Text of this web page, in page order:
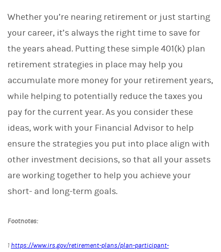
Whether you’re nearing retirement or just starting
your career, it’s always the right time to save for
the years ahead. Putting these simple 401(k) plan
retirement strategies in place may help you
accumulate more money for your retirement years,
while helping to potentially reduce the taxes you
pay for the current year. As you consider these
ideas, work with your Financial Advisor to help
ensure the strategies you put into place align with
other investment decisions, so that all your assets
are working together to help you achieve your
short- and long-term goals.
Footnotes:
1 https://www.irs.gov/retirement-plans/plan-participant-